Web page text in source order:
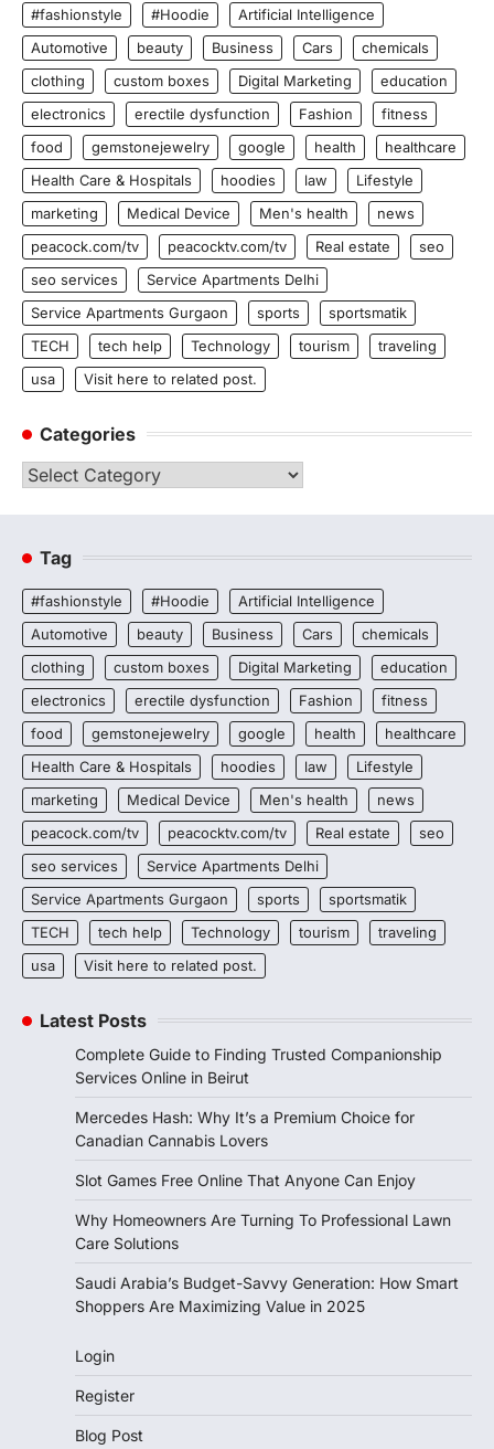
#fashionstyle #Hoodie
Artificial Intelligence
Automotive
beauty Business Cars
chemicals
clothing
custom boxes Digital Marketing
education
electronics
erectile dysfunction Fashion
fitness
food
gemstonejewelry google health
healthcare
Health Care & Hospitals
hoodies law
Lifestyle
marketing
Medical Device Men's health
news
peacock.com/tv
peacocktv.com/tv Real estate
seo
seo services
Service Apartments Delhi
Service Apartments Gurgaon
sports
sportsmatik
TECH
tech help Technology tourism
traveling
usa
Visit here to related post.
Categories
Categories
Tag
#fashionstyle #Hoodie
Artificial Intelligence
Automotive
beauty Business Cars
chemicals
clothing
custom boxes Digital Marketing
education
electronics
erectile dysfunction Fashion
fitness
food
gemstonejewelry google health
healthcare
Health Care & Hospitals
hoodies law
Lifestyle
marketing
Medical Device Men's health
news
peacock.com/tv
peacocktv.com/tv Real estate
seo
seo services
Service Apartments Delhi
Service Apartments Gurgaon
sports
sportsmatik
TECH
tech help Technology tourism
traveling
usa
Visit here to related post.
Latest Posts
Complete Guide to Finding Trusted Companionship
Services Online in Beirut
Mercedes Hash: Why It’s a Premium Choice for
Canadian Cannabis Lovers
Slot Games Free Online That Anyone Can Enjoy
Why Homeowners Are Turning To Professional Lawn
Care Solutions
Saudi Arabia’s Budget-Savvy Generation: How Smart
Shoppers Are Maximizing Value in 2025
Login
Register
Blog Post